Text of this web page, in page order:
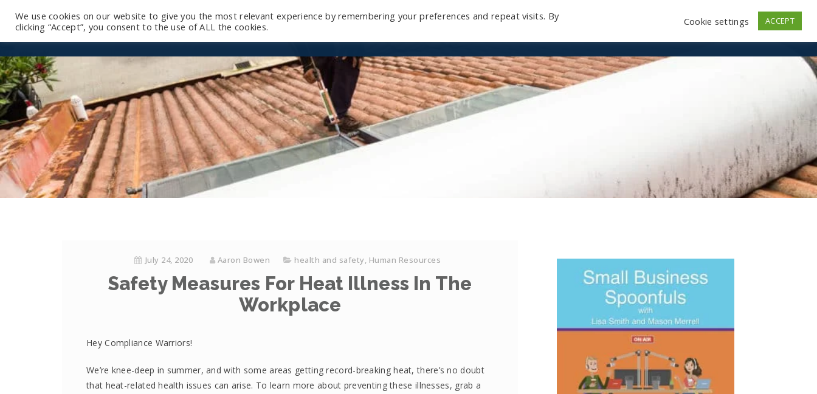
Store Log In
July 24, 2020 Aaron Bowen health and safety, Human Resources
Safety Measures For Heat Illness In The
Workplace
Hey Compliance Warriors!
We’re knee-deep in summer, and with some areas getting record-breaking heat, there’s no doubt
that heat-related health issues can arise. To learn more about preventing these illnesses, grab a
We use cookies on our website to give you the most relevant experience by remembering your preferences and repeat visits. By
clicking “Accept”, you consent to the use of ALL the cookies.
Cookie settings ACCEPT